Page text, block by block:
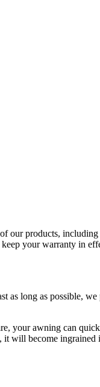
our products, including
your warranty in
as long as possible,
your awning can
will become ingrained